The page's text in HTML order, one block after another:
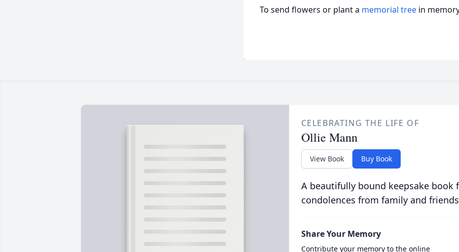
To send flowers or plant a memorial tree in
CELEBRATING THE LIFE OF
Ollie Mann
View Book Buy Book
A beautifully bound keepsake
condolences from family and
Share Your Memory
Contribute your memory to the online